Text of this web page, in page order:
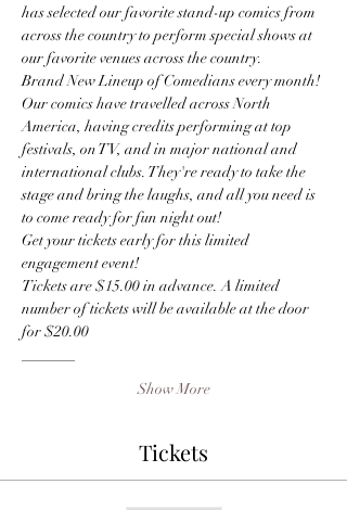
has selected our favorite stand-up comics from
across the country to perform special shows at
our favorite venues across the country.
Brand New Lineup of Comedians every month!
Our comics have travelled across North
America, having credits performing at top
festivals, on TV, and in major national and
international clubs. They're ready to take the
stage and bring the laughs, and all you need is
to come ready for fun night out!
Get your tickets early for this limited
engagement event!
Tickets are $15.00 in advance. A limited
number of tickets will be available at the door
for $20.00
Show More
Tickets